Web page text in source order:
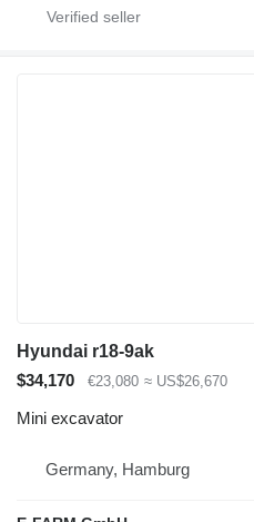
Hyundai r18-9ak
$34,170
€23,080 ≈ US$26,670
Mini excavator
Germany, Hamburg